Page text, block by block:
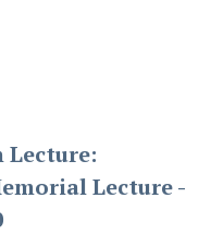
Lecture:
Lecture -